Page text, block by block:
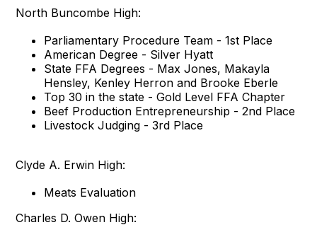
North Buncombe High:
Parliamentary Procedure Team - 1st Place
American Degree - Silver Hyatt
State FFA Degrees - Max Jones, Makayla
Hensley, Kenley Herron and Brooke Eberle
Top 30 in the state - Gold Level FFA Chapter
Beef Production Entrepreneurship - 2nd Place
Livestock Judging - 3rd Place
Clyde A. Erwin High:
Meats Evaluation
Charles D. Owen High: